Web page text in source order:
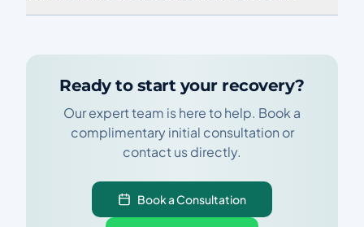
Ready to start your recovery?
Our expert team is here to help. Book a
complimentary initial consultation or
contact us directly.
Book a Consultation